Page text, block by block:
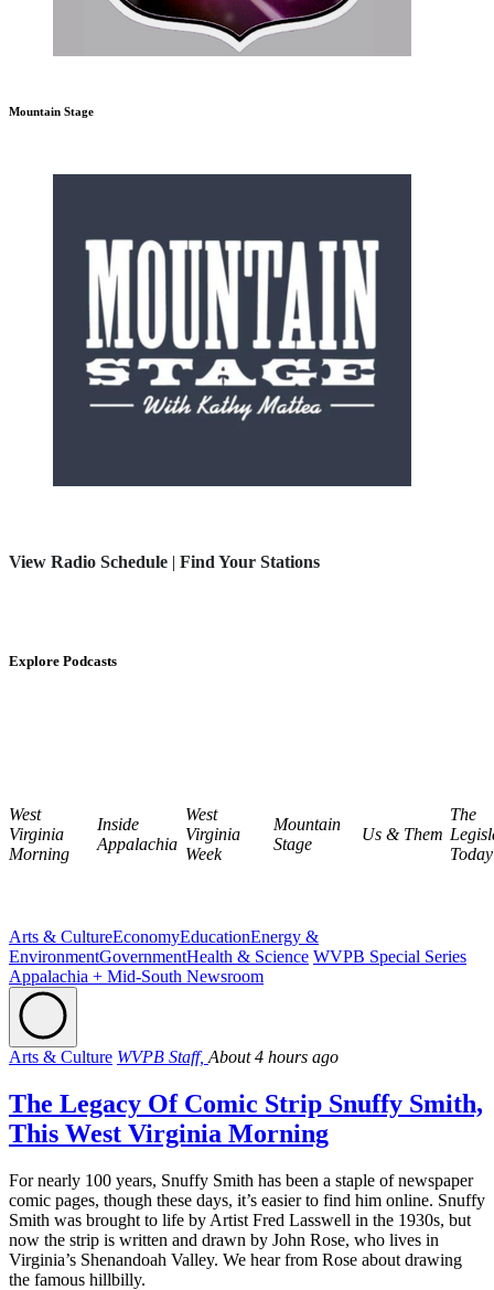
Mountain Stage
View Radio Schedule | Find Your Stations
Explore Podcasts
West
Virginia
Morning
Inside
Appalachia
West
Virginia
Week
Mountain
Stage
Us & Them
The
Today
Arts & CultureEconomyEducationEnergy &
EnvironmentGovernmentHealth & Science WVPB Special Series
Appalachia + Mid-South Newsroom
Arts & Culture WVPB Staff, About 4 hours ago
The Legacy Of Comic Strip Snuffy Smith,
This West Virginia Morning
For nearly 100 years, Snuffy Smith has been a staple of newspaper
comic pages, though these days, it’s easier to find him online. Snuffy
Smith was brought to life by Artist Fred Lasswell in the 1930s, but
now the strip is written and drawn by John Rose, who lives in
Virginia’s Shenandoah Valley. We hear from Rose about drawing
the famous hillbilly.